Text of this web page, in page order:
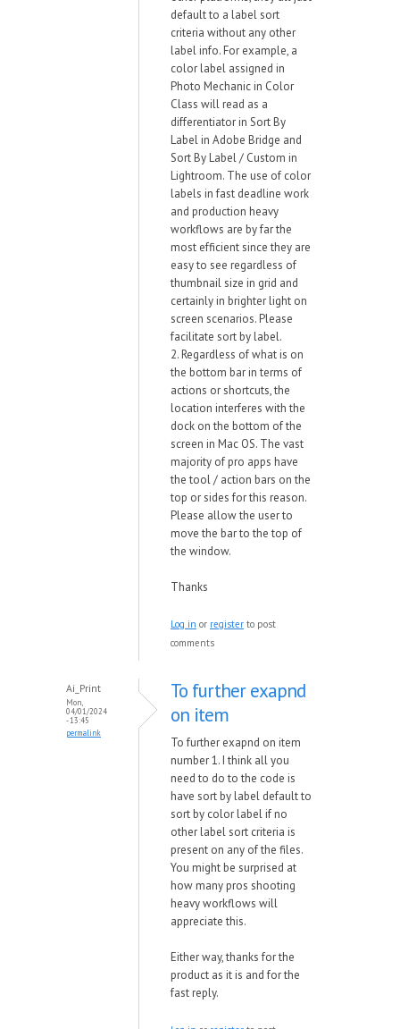
default to a label sort
criteria without any other
label info. For example, a
color label assigned in
Photo Mechanic in Color
Class will read as a
differentiator in Sort By
Label in Adobe Bridge and
Sort By Label / Custom in
Lightroom. The use of color
labels in fast deadline work
and production heavy
workflows are by far the
most efficient since they are
easy to see regardless of
thumbnail size in grid and
certainly in brighter light on
screen scenarios. Please
facilitate sort by label.
2. Regardless of what is on
the bottom bar in terms of
actions or shortcuts, the
location interferes with the
dock on the bottom of the
screen in Mac OS. The vast
majority of pro apps have
the tool / action bars on the
top or sides for this reason.
Please allow the user to
move the bar to the top of
the window.
Thanks
Log in or register to post
comments
Ai_Print
Mon,
04/01/2024
- 13:45
permalink
To further exapnd
on item
To further exapnd on item
number 1. I think all you
need to do to the code is
have sort by label default to
sort by color label if no
other label sort criteria is
present on any of the files.
You might be surprised at
how many pros shooting
heavy workflows will
appreciate this.
Either way, thanks for the
product as it is and for the
fast reply.